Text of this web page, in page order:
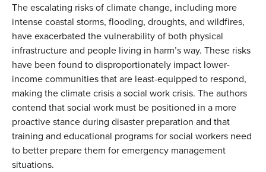
The escalating risks of climate change, including more
intense coastal storms, flooding, droughts, and wildfires,
have exacerbated the vulnerability of both physical
infrastructure and people living in harm’s way. These risks
have been found to disproportionately impact lower-
income communities that are least-equipped to respond,
making the climate crisis a social work crisis. The authors
contend that social work must be positioned in a more
proactive stance during disaster preparation and that
training and educational programs for social workers need
to better prepare them for emergency management
situations.